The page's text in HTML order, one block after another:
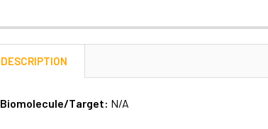
DESCRIPTION
Biomolecule/Target: N/A